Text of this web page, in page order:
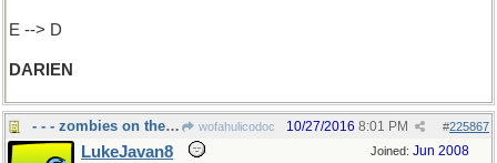
E --> D
DARIEN
- - - zombies on the loose wofahulicodoc #225867
10/27/2016 8:01 PM
Joined: Jun 2008
LukeJavan8